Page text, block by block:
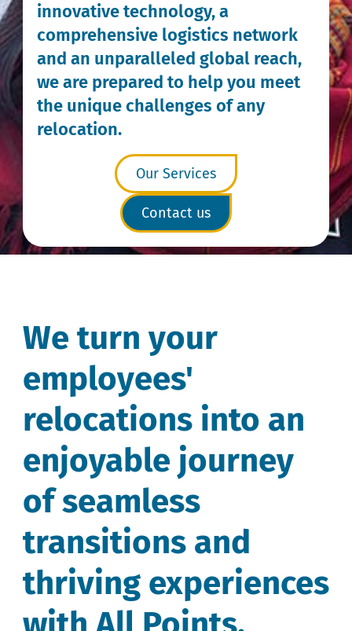
innovative technology, a
comprehensive logistics network
and an unparalleled global reach,
we are prepared to help you meet
the unique challenges of any
relocation.
Our Services
Contact us
We turn your
employees'
relocations into an
enjoyable journey
of seamless
transitions and
thriving experiences